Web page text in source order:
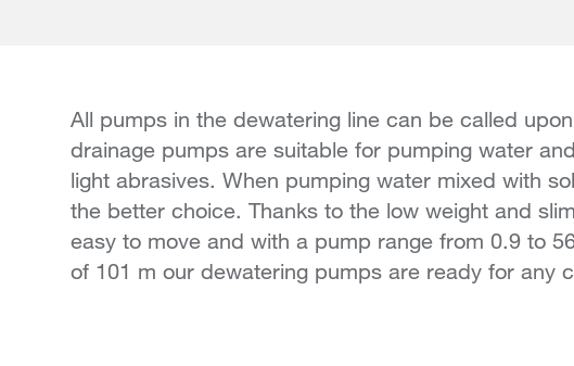
All pumps in the dewatering line can be called
drainage pumps are suitable for pumping water
light abrasives. When pumping water mixed with
the better choice. Thanks to the low weight and
easy to move and with a pump range from 0.9 to
of 101 m our dewatering pumps are ready for any